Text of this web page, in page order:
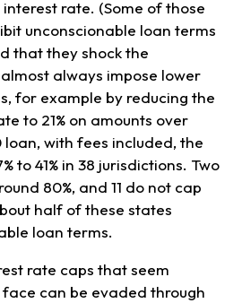
rate. (Some of those
unconscionable loan terms
that they shock the
always impose lower
for example by reducing the
to 21% on amounts over
with fees included, the
to 41% in 38 jurisdictions. Two
80%, and 11 do not cap
half of these states
loan terms.
rate caps that seem
can be evaded through